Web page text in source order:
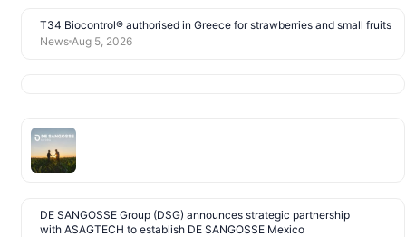
T34 Biocontrol® authorised in Greece for strawberries and small fruits
News Aug 5, 2026
DE SANGOSSE Group (DSG) announces strategic partnership
with ASAGTECH to establish DE SANGOSSE Mexico